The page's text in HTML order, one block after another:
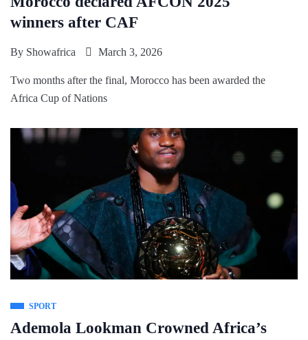
winners after CAF
By Showafrica March 3, 2026
Two months after the final, Morocco has been awarded the
Africa Cup of Nations
SPORT
Ademola Lookman Crowned Africa’s